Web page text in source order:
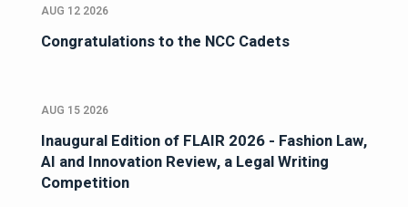
AUG 12 2026
Congratulations to the NCC Cadets
AUG 15 2026
Inaugural Edition of FLAIR 2026 - Fashion Law,
AI and Innovation Review, a Legal Writing
Competition